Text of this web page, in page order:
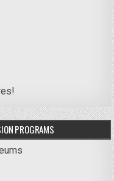
PROGRAMS